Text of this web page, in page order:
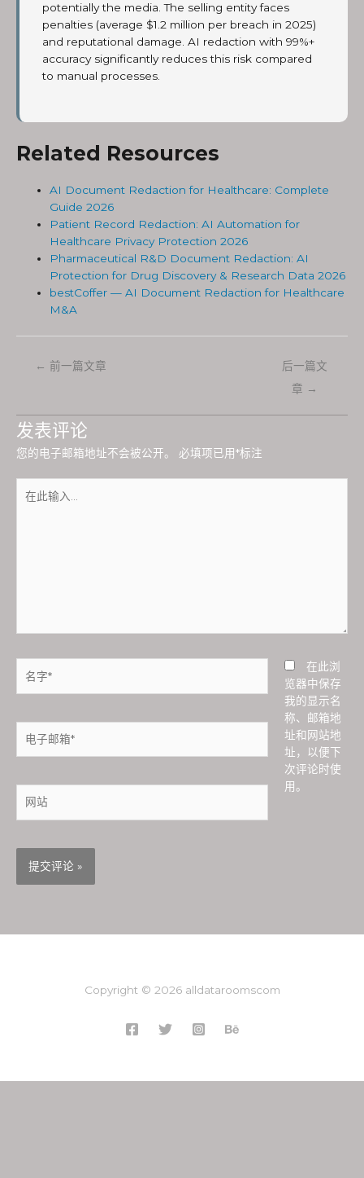
potentially the media. The selling entity faces
penalties (average $1.2 million per breach in 2025)
and reputational damage. AI redaction with 99%+
accuracy significantly reduces this risk compared
to manual processes.
Related Resources
AI Document Redaction for Healthcare: Complete
Guide 2026
Patient Record Redaction: AI Automation for
Healthcare Privacy Protection 2026
Pharmaceutical R&D Document Redaction: AI
Protection for Drug Discovery & Research Data 2026
bestCoffer — AI Document Redaction for Healthcare
M&A
← 前一篇文章
后一篇文
章 →
发表评论
您的电子邮箱地址不会被公开。 必填项已用*标注
字
子
站
在此浏
览器中保存
我的显示名
称、邮箱地
址和网站地
址，以便下
次评论时使
用。
Copyright © 2026 alldataroomscom